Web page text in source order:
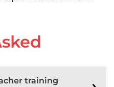
training